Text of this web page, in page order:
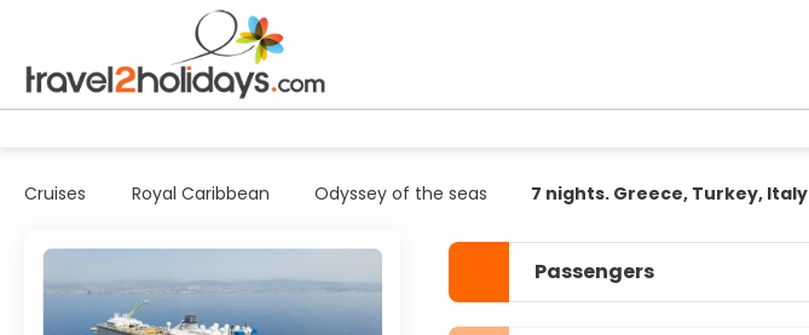
Cruises Royal Caribbean Odyssey of the seas 7 nights. Greece, Turkey, Italy
Passengers